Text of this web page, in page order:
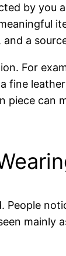
by
a
For
fine
can